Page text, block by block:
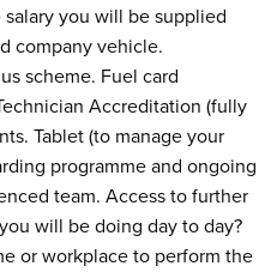
you will be supplied
company vehicle.
scheme. Fuel card
Accreditation (fully
Tablet (to manage your
programme and ongoing
team. Access to further
will be doing day to day?
or workplace to perform the